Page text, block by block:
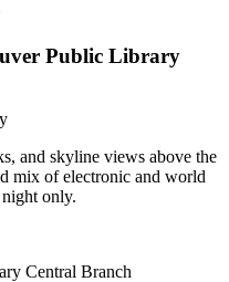
Public Library
and skyline views above the
mix of electronic and world
only.
Central Branch